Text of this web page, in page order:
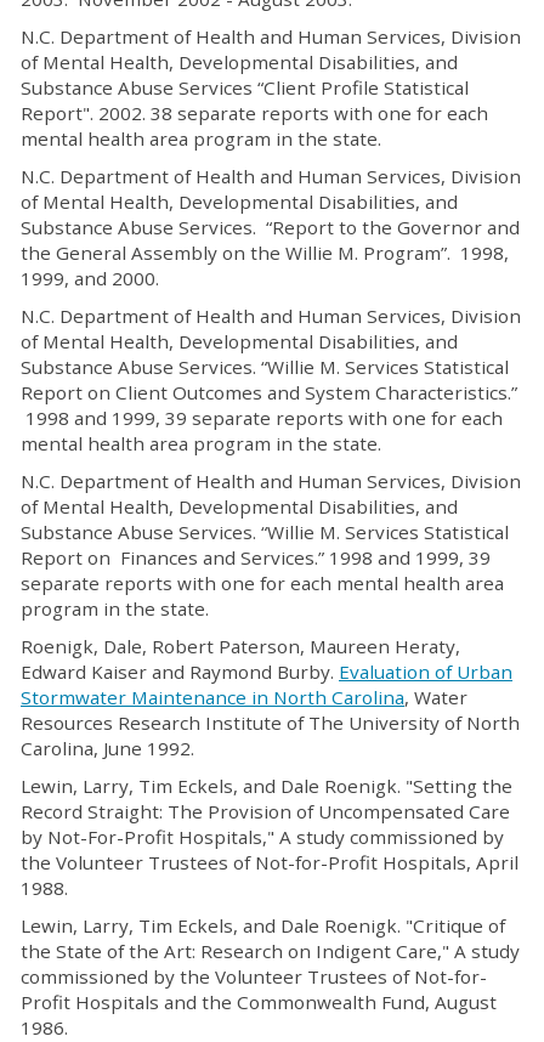
N.C. Department of Health and Human Services, Division
of Mental Health, Developmental Disabilities, and
Substance Abuse Services “Client Profile Statistical
Report". 2002. 38 separate reports with one for each
mental health area program in the state.
N.C. Department of Health and Human Services, Division
of Mental Health, Developmental Disabilities, and
Substance Abuse Services. “Report to the Governor and
the General Assembly on the Willie M. Program”. 1998,
1999, and 2000.
N.C. Department of Health and Human Services, Division
of Mental Health, Developmental Disabilities, and
Substance Abuse Services. “Willie M. Services Statistical
Report on Client Outcomes and System Characteristics.”
1998 and 1999, 39 separate reports with one for each
mental health area program in the state.
N.C. Department of Health and Human Services, Division
of Mental Health, Developmental Disabilities, and
Substance Abuse Services. “Willie M. Services Statistical
Report on Finances and Services.” 1998 and 1999, 39
separate reports with one for each mental health area
program in the state.
Roenigk, Dale, Robert Paterson, Maureen Heraty,
Edward Kaiser and Raymond Burby. Evaluation of Urban
Stormwater Maintenance in North Carolina, Water
Resources Research Institute of The University of North
Carolina, June 1992.
Lewin, Larry, Tim Eckels, and Dale Roenigk. "Setting the
Record Straight: The Provision of Uncompensated Care
by Not-For-Profit Hospitals," A study commissioned by
the Volunteer Trustees of Not-for-Profit Hospitals, April
1988.
Lewin, Larry, Tim Eckels, and Dale Roenigk. "Critique of
the State of the Art: Research on Indigent Care," A study
commissioned by the Volunteer Trustees of Not-for-
Profit Hospitals and the Commonwealth Fund, August
1986.